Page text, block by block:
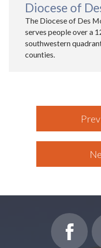
Diocese of
The Diocese of Des
serves people over a
southwestern
counties.